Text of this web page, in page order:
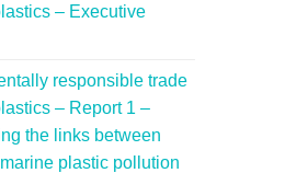
– Executive
responsible trade
– Report 1 –
the links between
plastic pollution